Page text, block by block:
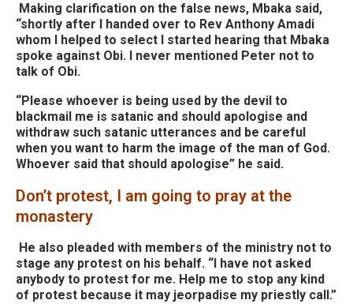
Making clarification on the false news, Mbaka said,
“shortly after I handed over to Rev Anthony Amadi
whom I helped to select I started hearing that Mbaka
spoke against Obi. I never mentioned Peter not to
talk of Obi.
“Please whoever is being used by the devil to
blackmail me is satanic and should apologise and
withdraw such satanic utterances and be careful
when you want to harm the image of the man of God.
Whoever said that should apologise” he said.
Don’t protest, I am going to pray at the
monastery
He also pleaded with members of the ministry not to
stage any protest on his behalf. “I have not asked
anybody to protest for me. Help me to stop any kind
of protest because it may jeorpadise my priestly call.”